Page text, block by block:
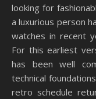
looking for
a luxurious person
watches in recent
For this earliest
has been well
technical
retro schedule